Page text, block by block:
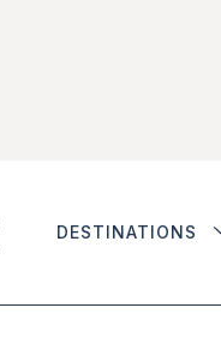
DESTINATIONS